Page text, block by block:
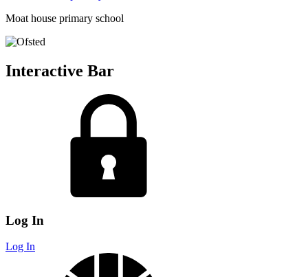
Moat house primary school
Interactive Bar
Log In
Log In